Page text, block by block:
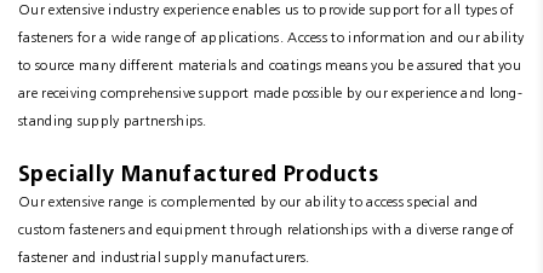
Our extensive industry experience enables us to provide support for all types of
fasteners for a wide range of applications. Access to information and our ability
to source many different materials and coatings means you be assured that you
are receiving comprehensive support made possible by our experience and long-
standing supply partnerships.
Specially Manufactured Products
Our extensive range is complemented by our ability to access special and
custom fasteners and equipment through relationships with a diverse range of
fastener and industrial supply manufacturers.